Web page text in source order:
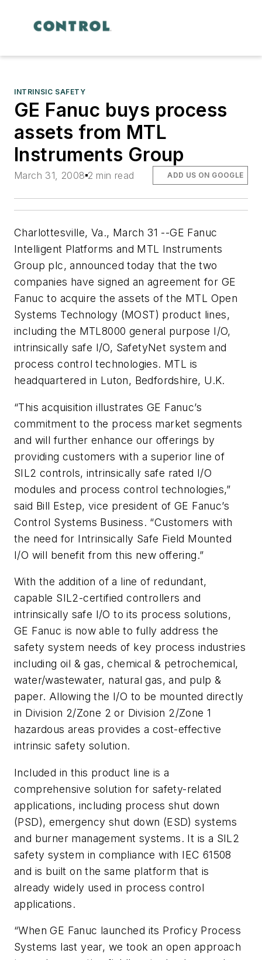
INTRINSIC SAFETY
GE Fanuc buys process
assets from MTL
Instruments Group
March 31, 2008 2 min read ADD US ON GOOGLE
Charlottesville, Va., March 31 --GE Fanuc
Intelligent Platforms and MTL Instruments
Group plc, announced today that the two
companies have signed an agreement for GE
Fanuc to acquire the assets of the MTL Open
Systems Technology (MOST) product lines,
including the MTL8000 general purpose I/O,
intrinsically safe I/O, SafetyNet system and
process control technologies. MTL is
headquartered in Luton, Bedfordshire, U.K.
“This acquisition illustrates GE Fanuc’s
commitment to the process market segments
and will further enhance our offerings by
providing customers with a superior line of
SIL2 controls, intrinsically safe rated I/O
modules and process control technologies,”
said Bill Estep, vice president of GE Fanuc’s
Control Systems Business. “Customers with
the need for Intrinsically Safe Field Mounted
I/O will benefit from this new offering.”
With the addition of a line of redundant,
capable SIL2-certified controllers and
intrinsically safe I/O to its process solutions,
GE Fanuc is now able to fully address the
safety system needs of key process industries
including oil & gas, chemical & petrochemical,
water/wastewater, natural gas, and pulp &
paper. Allowing the I/O to be mounted directly
in Division 2/Zone 2 or Division 2/Zone 1
hazardous areas provides a cost-effective
intrinsic safety solution.
Included in this product line is a
comprehensive solution for safety-related
applications, including process shut down
(PSD), emergency shut down (ESD) systems
and burner management systems. It is a SIL2
safety system in compliance with IEC 61508
and is built on the same platform that is
already widely used in process control
applications.
“When GE Fanuc launched its Proficy Process
Systems last year, we took an open approach